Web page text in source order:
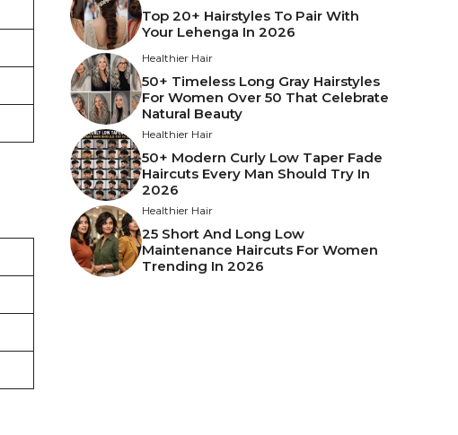
Top 20+ Hairstyles To Pair With
Your Lehenga In 2026
Healthier Hair
50+ Timeless Long Gray Hairstyles
For Women Over 50 That Celebrate
Natural Beauty
Healthier Hair
50+ Modern Curly Low Taper Fade
Haircuts Every Man Should Try In
2026
Healthier Hair
25 Short And Long Low
Maintenance Haircuts For Women
Trending In 2026